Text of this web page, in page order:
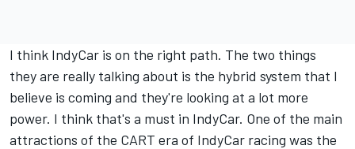
I think IndyCar is on the right path. The two things
they are really talking about is the hybrid system that I
believe is coming and they're looking at a lot more
power. I think that's a must in IndyCar. One of the main
attractions of the CART era of IndyCar racing was the